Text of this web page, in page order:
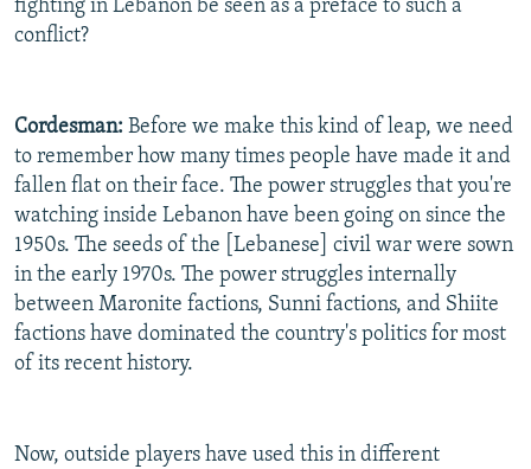
fighting in Lebanon be seen as a preface to such a
conflict?
Cordesman: Before we make this kind of leap, we need
to remember how many times people have made it and
fallen flat on their face. The power struggles that you're
watching inside Lebanon have been going on since the
1950s. The seeds of the [Lebanese] civil war were sown
in the early 1970s. The power struggles internally
between Maronite factions, Sunni factions, and Shiite
factions have dominated the country's politics for most
of its recent history.
Now, outside players have used this in different